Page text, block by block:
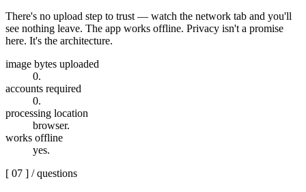
There's no upload step to trust — watch the network tab and you'll
see nothing leave. The app works offline. Privacy isn't a promise
here. It's the architecture.
image bytes uploaded
0.
accounts required
0.
processing location
browser.
works offline
yes.
[ 07 ] /questions